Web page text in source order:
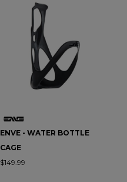
ENVE - WATER BOTTLE
CAGE
$149.99